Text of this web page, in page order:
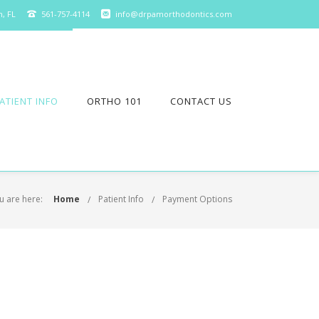
FL 561-757-4114 info@drpamorthodontics.com
INFO ORTHO 101 CONTACT US
are here: Home Patient Info Payment Options